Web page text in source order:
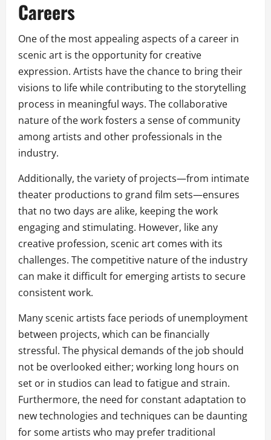
Careers
One of the most appealing aspects of a career in
scenic art is the opportunity for creative
expression. Artists have the chance to bring their
visions to life while contributing to the storytelling
process in meaningful ways. The collaborative
nature of the work fosters a sense of community
among artists and other professionals in the
industry.
Additionally, the variety of projects—from intimate
theater productions to grand film sets—ensures
that no two days are alike, keeping the work
engaging and stimulating. However, like any
creative profession, scenic art comes with its
challenges. The competitive nature of the industry
can make it difficult for emerging artists to secure
consistent work.
Many scenic artists face periods of unemployment
between projects, which can be financially
stressful. The physical demands of the job should
not be overlooked either; working long hours on
set or in studios can lead to fatigue and strain.
Furthermore, the need for constant adaptation to
new technologies and techniques can be daunting
for some artists who may prefer traditional